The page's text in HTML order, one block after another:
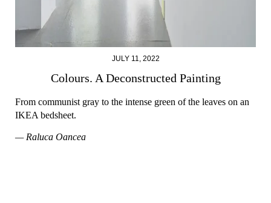
JULY 11, 2022
Colours. A Deconstructed Painting
From communist gray to the intense green of the leaves on an
IKEA bedsheet.
— Raluca Oancea